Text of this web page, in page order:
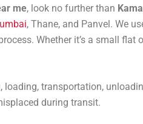
me, look no further than
, Thane, and Panvel. We
Whether it’s a small
transportation,
during transit.